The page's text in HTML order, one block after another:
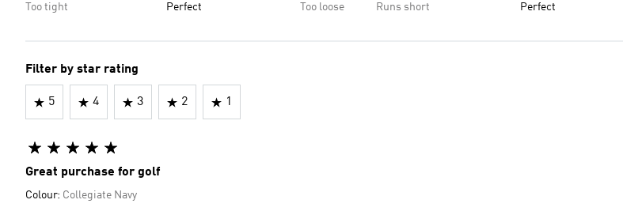
Too tight Perfect Too loose Runs short Perfect
Filter by star rating
5 4 3 2 1
Great purchase for golf
Colour: Collegiate Navy